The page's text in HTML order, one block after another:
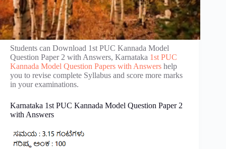
Students can Download 1st PUC Kannada Model
Question Paper 2 with Answers, Karnataka 1st PUC
Kannada Model Question Papers with Answers help
you to revise complete Syllabus and score more marks
in your examinations.
Karnataka 1st PUC Kannada Model Question Paper 2
with Answers